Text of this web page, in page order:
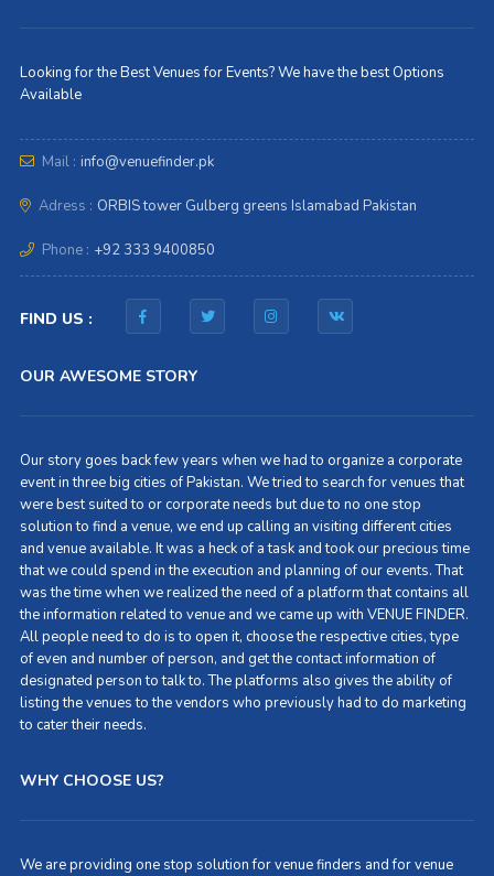
Looking for the Best Venues for Events? We have the best Options
Available
Mail : info@venuefinder.pk
Adress : ORBIS tower Gulberg greens Islamabad Pakistan
Phone : +92 333 9400850
FIND US :
OUR AWESOME STORY
Our story goes back few years when we had to organize a corporate
event in three big cities of Pakistan. We tried to search for venues that
were best suited to or corporate needs but due to no one stop
solution to find a venue, we end up calling an visiting different cities
and venue available. It was a heck of a task and took our precious time
that we could spend in the execution and planning of our events. That
was the time when we realized the need of a platform that contains all
the information related to venue and we came up with VENUE FINDER.
All people need to do is to open it, choose the respective cities, type
of even and number of person, and get the contact information of
designated person to talk to. The platforms also gives the ability of
listing the venues to the vendors who previously had to do marketing
to cater their needs.
WHY CHOOSE US?
We are providing one stop solution for venue finders and for venue